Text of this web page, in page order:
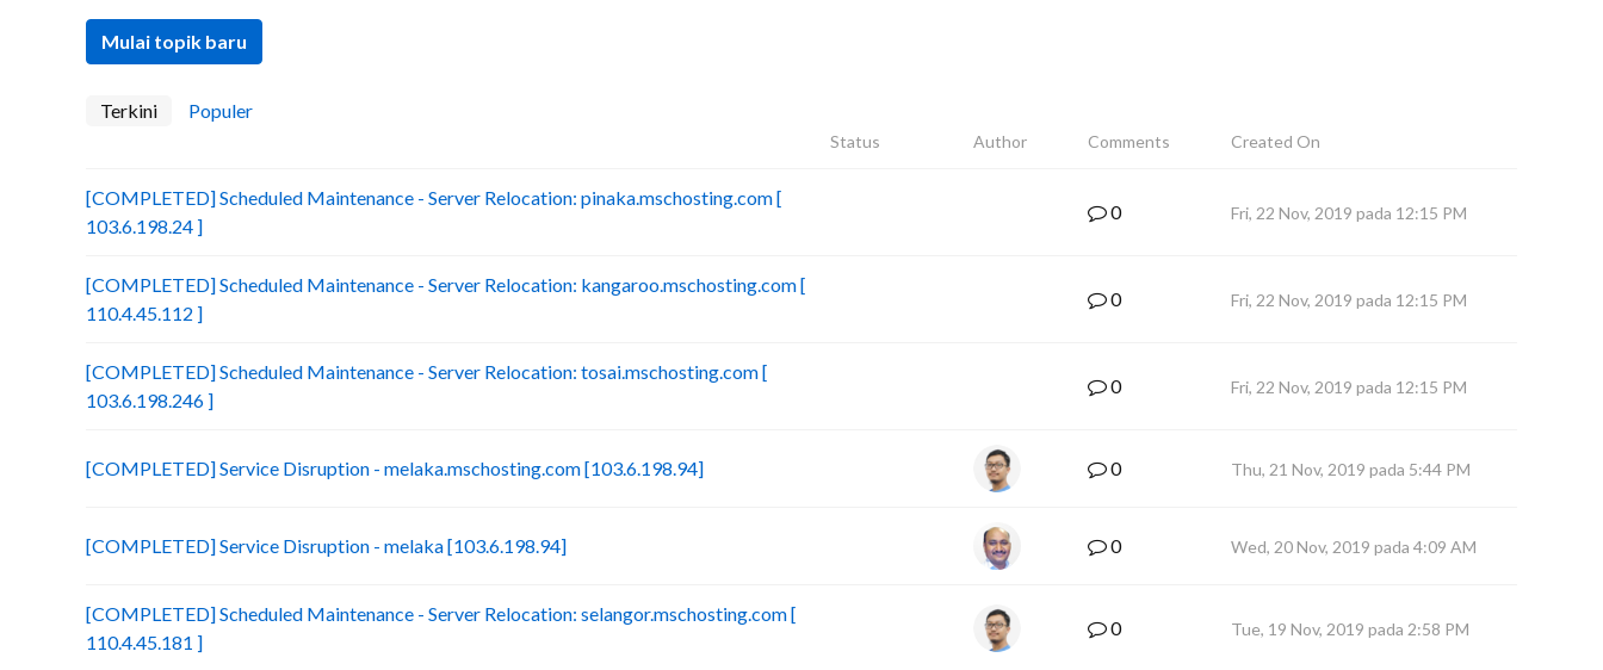
Mulai topik baru
Terkini Populer
Status Author Comments Created On
[COMPLETED] Scheduled Maintenance - Server Relocation: pinaka.mschosting.com [
103.6.198.24 ]
0 Fri, 22 Nov, 2019 pada 12:15 PM
[COMPLETED] Scheduled Maintenance - Server Relocation: kangaroo.mschosting.com [
110.4.45.112 ]
0 Fri, 22 Nov, 2019 pada 12:15 PM
[COMPLETED] Scheduled Maintenance - Server Relocation: tosai.mschosting.com [
103.6.198.246 ]
0 Fri, 22 Nov, 2019 pada 12:15 PM
[COMPLETED] Service Disruption - melaka.mschosting.com [103.6.198.94] 0 Thu, 21 Nov, 2019 pada 5:44 PM
[COMPLETED] Service Disruption - melaka [103.6.198.94] 0 Wed, 20 Nov, 2019 pada 4:09 AM
[COMPLETED] Scheduled Maintenance - Server Relocation: selangor.mschosting.com [
110.4.45.181 ]
0 Tue, 19 Nov, 2019 pada 2:58 PM